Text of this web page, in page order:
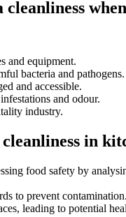
and equipment.
bacteria and pathogens.
and accessible.
and odour.
industry.
in
food safety by
to prevent contamination.
leading to potential